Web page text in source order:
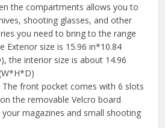
the compartments allows you to
shooting glasses, and other
you need to bring to the range
Exterior size is 15.96 in*10.84
the interior size is about 14.96
The front pocket comes with 6 slots
the removable Velcro board
magazines and small shooting